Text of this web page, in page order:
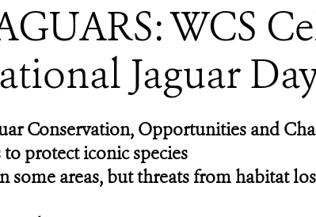
WCS
Jaguar
Conservation, Opportunities and
protect iconic species
some areas, but threats from habitat